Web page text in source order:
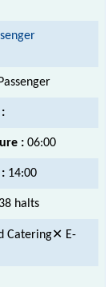
Passenger
:
: 06:00
14:00
38 halts
Catering✕ E-